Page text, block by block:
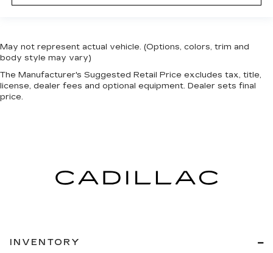
May not represent actual vehicle. (Options, colors, trim and
body style may vary)
The Manufacturer's Suggested Retail Price excludes tax, title,
license, dealer fees and optional equipment. Dealer sets final
price.
INVENTORY